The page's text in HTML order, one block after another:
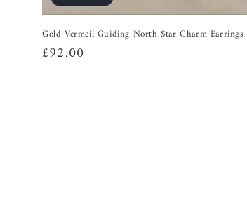
Gold Vermeil Guiding North Star Charm Earrings
Regular
£92.00